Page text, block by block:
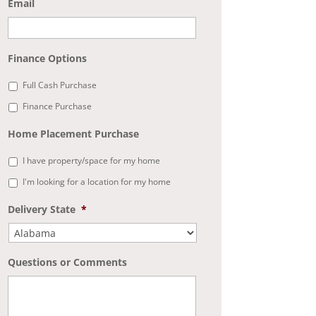
Email
Finance Options
Full Cash Purchase
Finance Purchase
Home Placement Purchase
I have property/space for my home
I'm looking for a location for my home
Delivery State *
Questions or Comments